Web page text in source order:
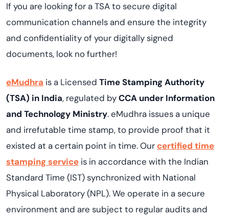
If you are looking for a TSA to secure digital
communication channels and ensure the integrity
and confidentiality of your digitally signed
documents, look no further!
eMudhra is a Licensed Time Stamping Authority
(TSA) in India, regulated byCCA under Information
and Technology Ministry. eMudhra issues a unique
and irrefutable time stamp, to provide proof that it
existed at a certain point in time. Ourcertified time
stamping service is in accordance with the Indian
Standard Time (IST) synchronized with National
Physical Laboratory (NPL). We operate in a secure
environment and are subject to regular audits and